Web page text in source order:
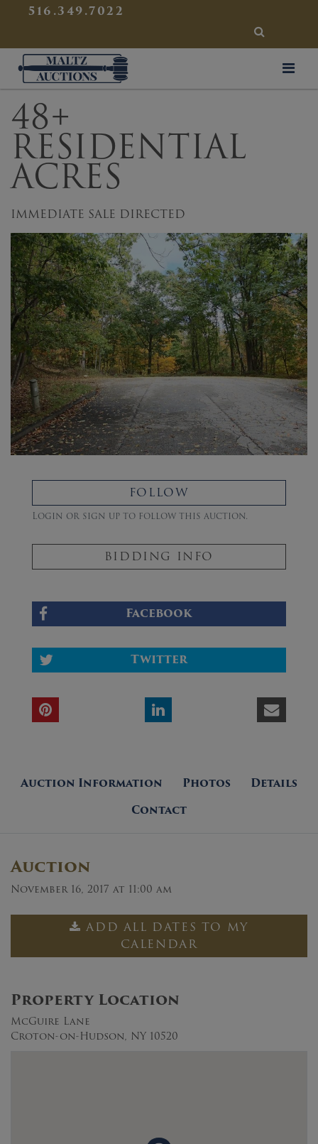
516.349.7022
SEARCH
Maltz Auctions
48+
RESIDENTIAL
ACRES
IMMEDIATE SALE DIRECTED
FOLLOW
Login or sign up to follow this auction.
BIDDING INFO
Facebook
Twitter
Auction Information Photos
Details
Contact
Auction
November 16, 2017 at 11:00 am
ADD ALL DATES TO MY
CALENDAR
Property Location
McGuire Lane
Croton-on-Hudson, NY 10520